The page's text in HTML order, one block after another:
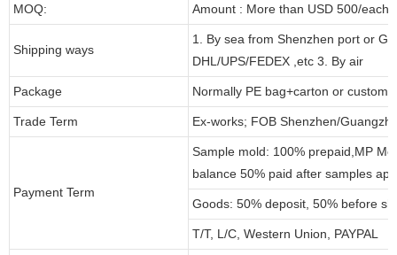
MOQ: Amount : More than USD 500/each
Shipping ways
1. By sea from Shenzhen port or
DHL/UPS/FEDEX ,etc 3. By air
Package Normally PE bag+carton or
Trade Term Ex-works; FOB Shenzhen/
Payment Term
Sample mold: 100% prepaid,MP
balance 50% paid after samples
Goods: 50% deposit, 50% before
T/T, L/C, Western Union, PAYPAL